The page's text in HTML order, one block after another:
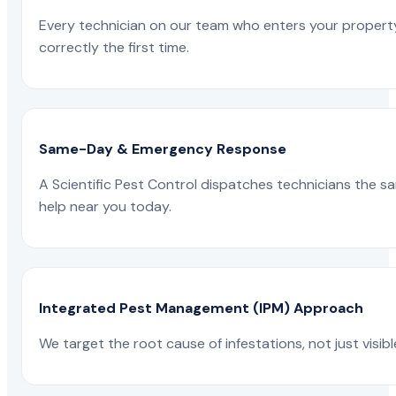
Every technician on our team who enters your
correctly the first time.
Same-Day & Emergency Response
A Scientific Pest Control dispatches technicians the
help near you today.
Integrated Pest Management (IPM) Approach
We target the root cause of infestations, not just